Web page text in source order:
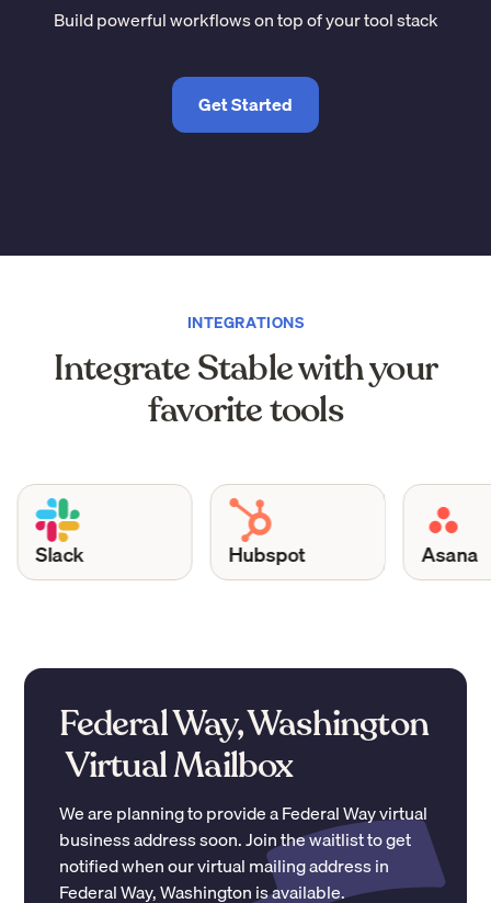
Build powerful workflows on top of your tool stack
Get Started
INTEGRATIONS
Integrate Stable with your
favorite tools
Slack Hubspot Asana
Federal Way, Washington
Virtual Mailbox
We are planning to provide aFederal Wayvirtual
business address soon. Join the waitlist to get
notified when our virtual mailing address in
Federal Way,Washingtonis available.